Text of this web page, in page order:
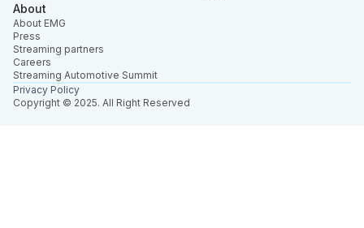
About
About EMG
Press
Streaming partners
Careers
Streaming Automotive Summit
Copyright © 2025. All Right Reserved
Privacy Policy